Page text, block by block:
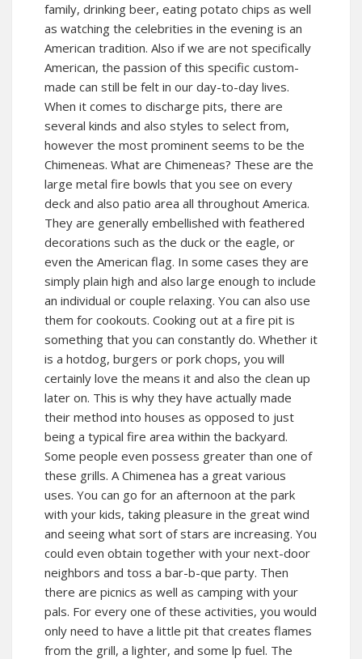
family, drinking beer, eating potato chips as well
as watching the celebrities in the evening is an
American tradition. Also if we are not specifically
American, the passion of this specific custom-
made can still be felt in our day-to-day lives.
When it comes to discharge pits, there are
several kinds and also styles to select from,
however the most prominent seems to be the
Chimeneas. What are Chimeneas? These are the
large metal fire bowls that you see on every
deck and also patio area all throughout America.
They are generally embellished with feathered
decorations such as the duck or the eagle, or
even the American flag. In some cases they are
simply plain high and also large enough to include
an individual or couple relaxing. You can also use
them for cookouts. Cooking out at a fire pit is
something that you can constantly do. Whether it
is a hotdog, burgers or pork chops, you will
certainly love the means it and also the clean up
later on. This is why they have actually made
their method into houses as opposed to just
being a typical fire area within the backyard.
Some people even possess greater than one of
these grills. A Chimenea has a great various
uses. You can go for an afternoon at the park
with your kids, taking pleasure in the great wind
and seeing what sort of stars are increasing. You
could even obtain together with your next-door
neighbors and toss a bar-b-que party. Then
there are picnics as well as camping with your
pals. For every one of these activities, you would
only need to have a little pit that creates flames
from the grill, a lighter, and some lp fuel. The